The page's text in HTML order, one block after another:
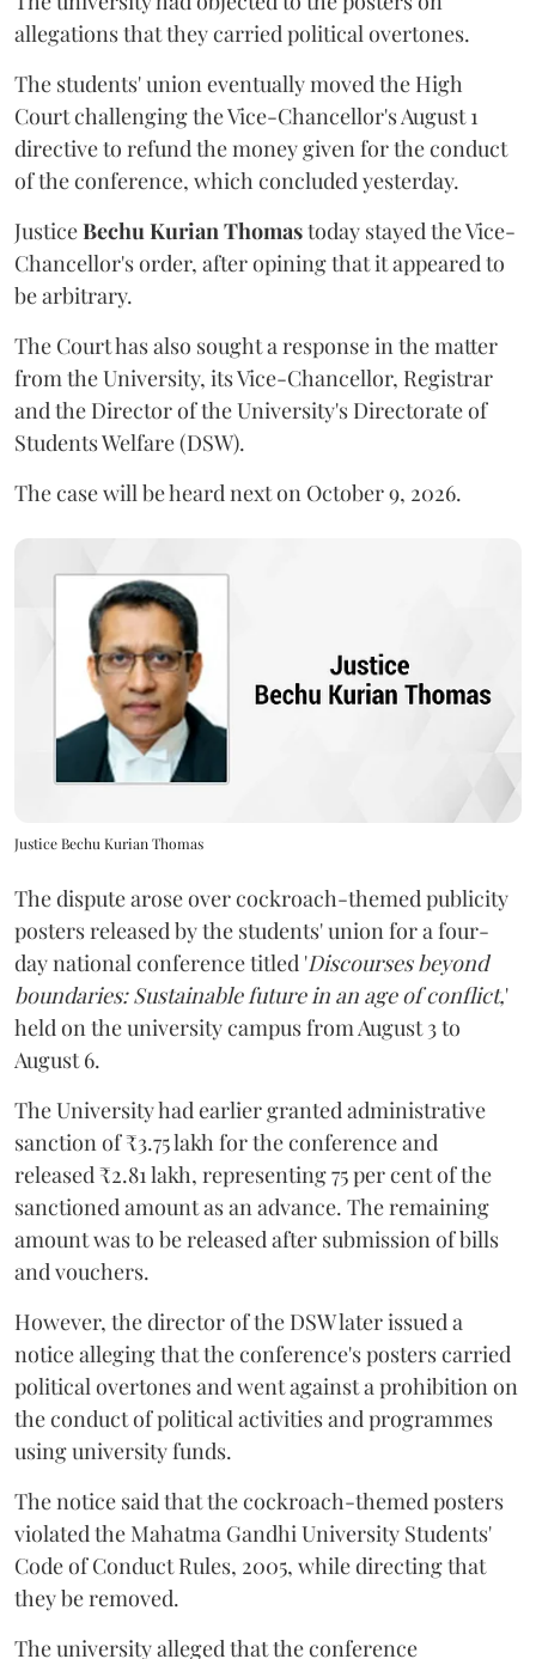
allegations that they carried political overtones.
The students' union eventually moved the High
Court challenging the Vice-Chancellor's August 1
directive to refund the money given for the conduct
of the conference, which concluded yesterday.
JusticeBechu Kurian Thomastoday stayed the Vice-
Chancellor's order, after opining that it appeared to
be arbitrary.
The Court has also sought a response in the matter
from the University, its Vice-Chancellor, Registrar
and the Director of the University's Directorate of
Students Welfare (DSW).
The case will be heard next on October 9, 2026.
Justice Bechu Kurian Thomas
The dispute arose over cockroach-themed publicity
posters released by the students' union for a four-
day national conference titled 'Discourses beyond
boundaries: Sustainable future in an age of conflict,'
held on the university campus from August 3 to
August 6.
The University had earlier granted administrative
sanction of ₹3.75 lakh for the conference and
released ₹2.81 lakh, representing 75 per cent of the
sanctioned amount as an advance. The remaining
amount was to be released after submission of bills
and vouchers.
However, the director of the DSW later issued a
notice alleging that the conference's posters carried
political overtones and went against a prohibition on
the conduct of political activities and programmes
using university funds.
The notice said that the cockroach-themed posters
violated the Mahatma Gandhi University Students'
Code of Conduct Rules, 2005, while directing that
they be removed.
The university alleged that the conference